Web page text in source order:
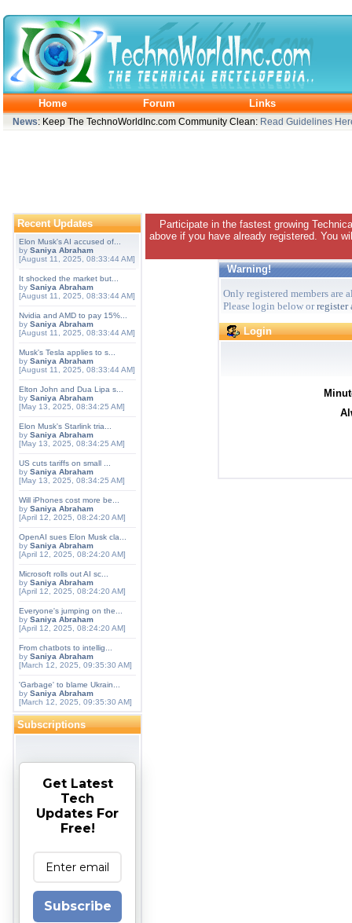
Home Forum Links
News: Keep The TechnoWorldInc.com Community Clean: Read Guidelines
Recent Updates
Elon Musk's AI accused of...
by Saniya Abraham
[August 11, 2025, 08:33:44 AM]
It shocked the market but...
by Saniya Abraham
[August 11, 2025, 08:33:44 AM]
Nvidia and AMD to pay 15%...
by Saniya Abraham
[August 11, 2025, 08:33:44 AM]
Musk's Tesla applies to s...
by Saniya Abraham
[August 11, 2025, 08:33:44 AM]
Elton John and Dua Lipa s...
by Saniya Abraham
[May 13, 2025, 08:34:25 AM]
Elon Musk's Starlink tria...
by Saniya Abraham
[May 13, 2025, 08:34:25 AM]
US cuts tariffs on small ...
by Saniya Abraham
[May 13, 2025, 08:34:25 AM]
Will iPhones cost more be...
by Saniya Abraham
[April 12, 2025, 08:24:20 AM]
OpenAI sues Elon Musk cla...
by Saniya Abraham
[April 12, 2025, 08:24:20 AM]
Microsoft rolls out AI sc...
by Saniya Abraham
[April 12, 2025, 08:24:20 AM]
Everyone's jumping on the...
by Saniya Abraham
[April 12, 2025, 08:24:20 AM]
From chatbots to intellig...
by Saniya Abraham
[March 12, 2025, 09:35:30 AM]
'Garbage' to blame Ukrain...
by Saniya Abraham
[March 12, 2025, 09:35:30 AM]
Subscriptions
Get Latest
Tech
Updates For
Free!
Subscribe
Participate in the fastest growing
above if you have already registered. You
Warning!
Only registered members are
Please login below orregister
Login